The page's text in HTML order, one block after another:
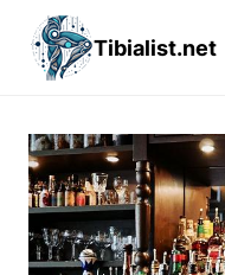
content
Tibialist.net